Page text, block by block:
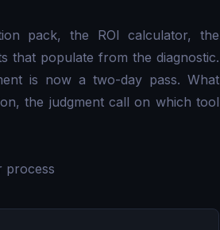
pack, the ROI calculator, the
that populate from the diagnostic.
is now a two-day pass. What
the judgment call on which tool
process